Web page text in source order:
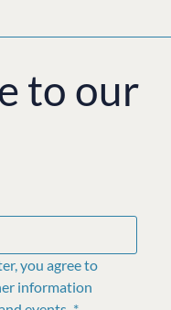
to our
you agree to
information